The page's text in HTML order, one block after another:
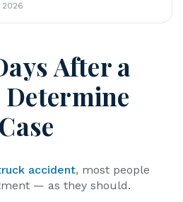
After a
Determine
accident, most people
— as they should.